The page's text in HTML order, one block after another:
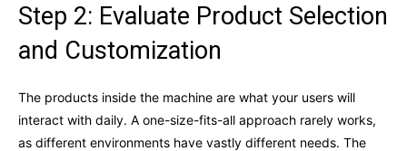
Step 2: Evaluate Product Selection
and Customization
The products inside the machine are what your users will
interact with daily. A one-size-fits-all approach rarely works,
as different environments have vastly different needs. The